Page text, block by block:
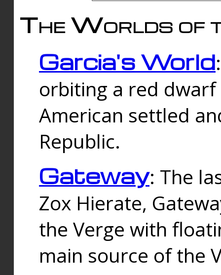
The Worlds of
Garcia's World
orbiting a red
American settled
Republic.
Gateway: The
Zox Hierate,
the Verge with
main source of the